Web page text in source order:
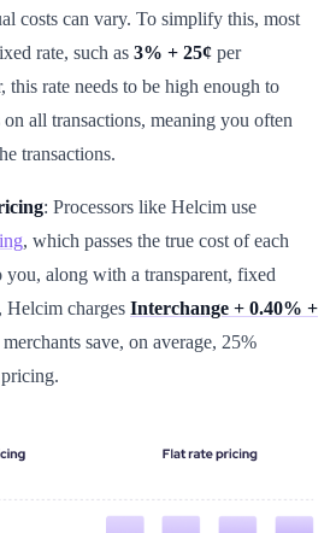
costs can vary. To simplify this, most
rate, such as 3% + 25¢ per
this rate needs to be high enough to
all transactions, meaning you often
transactions.
: Processors like Helcim use
, which passes the true cost of each
you, along with a transparent, fixed
Helcim charges Interchange + 0.40% +
save, on average, 25%